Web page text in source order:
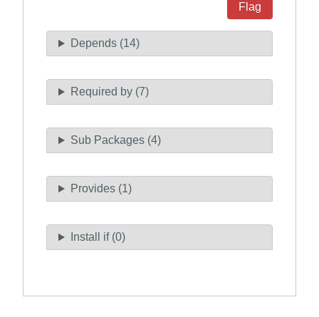
Flag
Depends (14)
Required by (7)
Sub Packages (4)
Provides (1)
Install if (0)